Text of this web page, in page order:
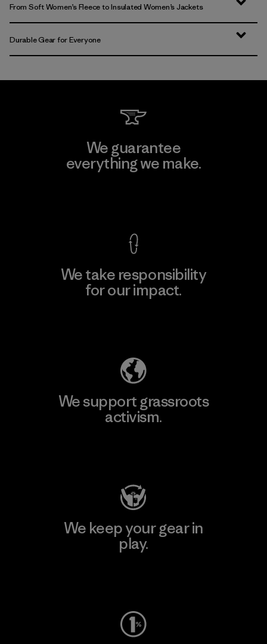
From Soft Women’s Fleece to Insulated Women’s Jackets
Durable Gear for Everyone
We guarantee
everything we make.
We take responsibility
for our impact.
We support grassroots
activism.
We keep your gear in
play.